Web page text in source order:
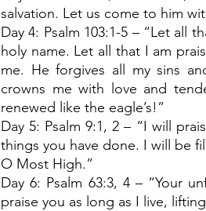
salvation. Let us come to him
Day 4: Psalm 103:1-5 – “Let all
holy name. Let all that I am
me. He forgives all my sins
crowns me with love and
renewed like the eagle’s!”
Day 5: Psalm 9:1, 2 – “I will
things you have done. I will be
O Most High.”
Day 6: Psalm 63:3, 4 – “Your
praise you as long as I live,